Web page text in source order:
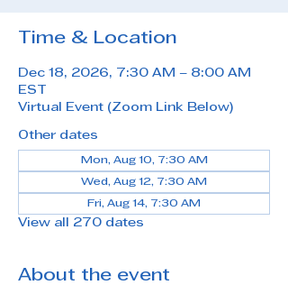
Time & Location
Dec 18, 2026, 7:30 AM – 8:00 AM
EST
Virtual Event (Zoom Link Below)
Other dates
Mon, Aug 10, 7:30 AM
Wed, Aug 12, 7:30 AM
Fri, Aug 14, 7:30 AM
View all 270 dates
About the event